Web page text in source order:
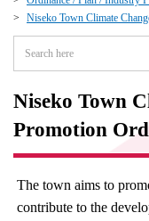
Niseko Town Climate
Niseko Town
Promotion
The town aims to
contribute to the
Events
moving to Niseko?
Exchange
· Town